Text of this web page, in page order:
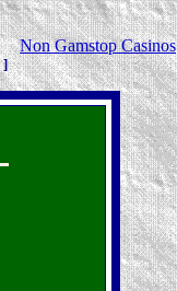
Non Gamstop Casinos
]